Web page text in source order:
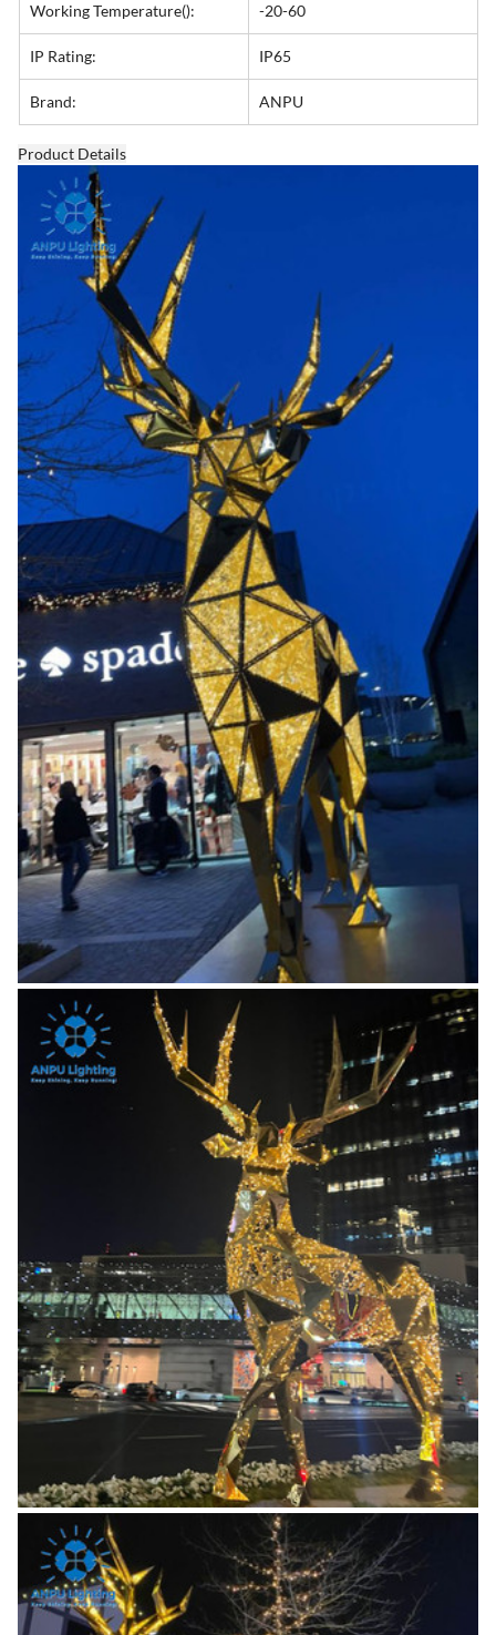
Working Temperature(): -20-60
IP Rating: IP65
Brand: ANPU
Product Details